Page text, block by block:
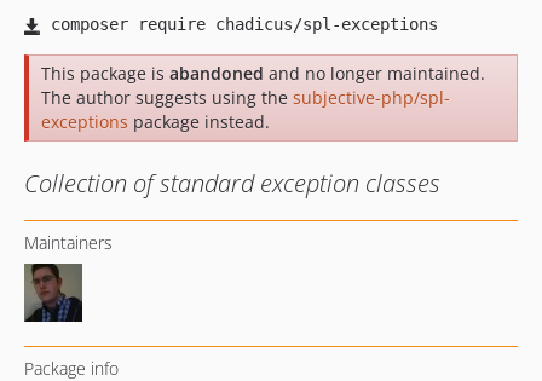
This package is abandoned and no longer maintained.
The author suggests using the subjective-php/spl-
exceptions package instead.
Collection of standard exception classes
Maintainers
Package info